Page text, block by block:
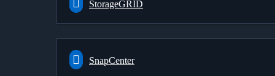
StorageGRID
SnapCenter